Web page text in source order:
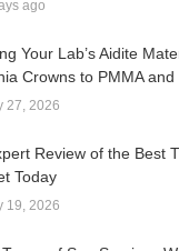
ago
Your Lab’s Aidite
Crowns to PMMA
27, 2026
Review of the Best
Today
19, 2026